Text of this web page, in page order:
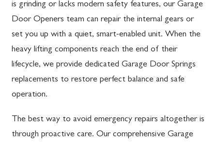
is grinding or lacks modern safety features, our Garage
Door Openers team can repair the internal gears or
set you up with a quiet, smart-enabled unit. When the
heavy lifting components reach the end of their
lifecycle, we provide dedicated Garage Door Springs
replacements to restore perfect balance and safe
operation.
The best way to avoid emergency repairs altogether is
through proactive care. Our comprehensive Garage